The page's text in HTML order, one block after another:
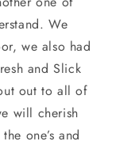
We
we also had
and Slick
out to all of
will cherish
one’s and